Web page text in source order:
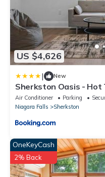
US $4,626
| New
Sherkston Oasis - Hot
Escape
Air Conditioner Parking
Niagara Falls
Sherkston
OneKeyCash
2% Back